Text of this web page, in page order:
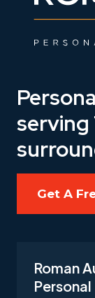
serving
Get A
Roman